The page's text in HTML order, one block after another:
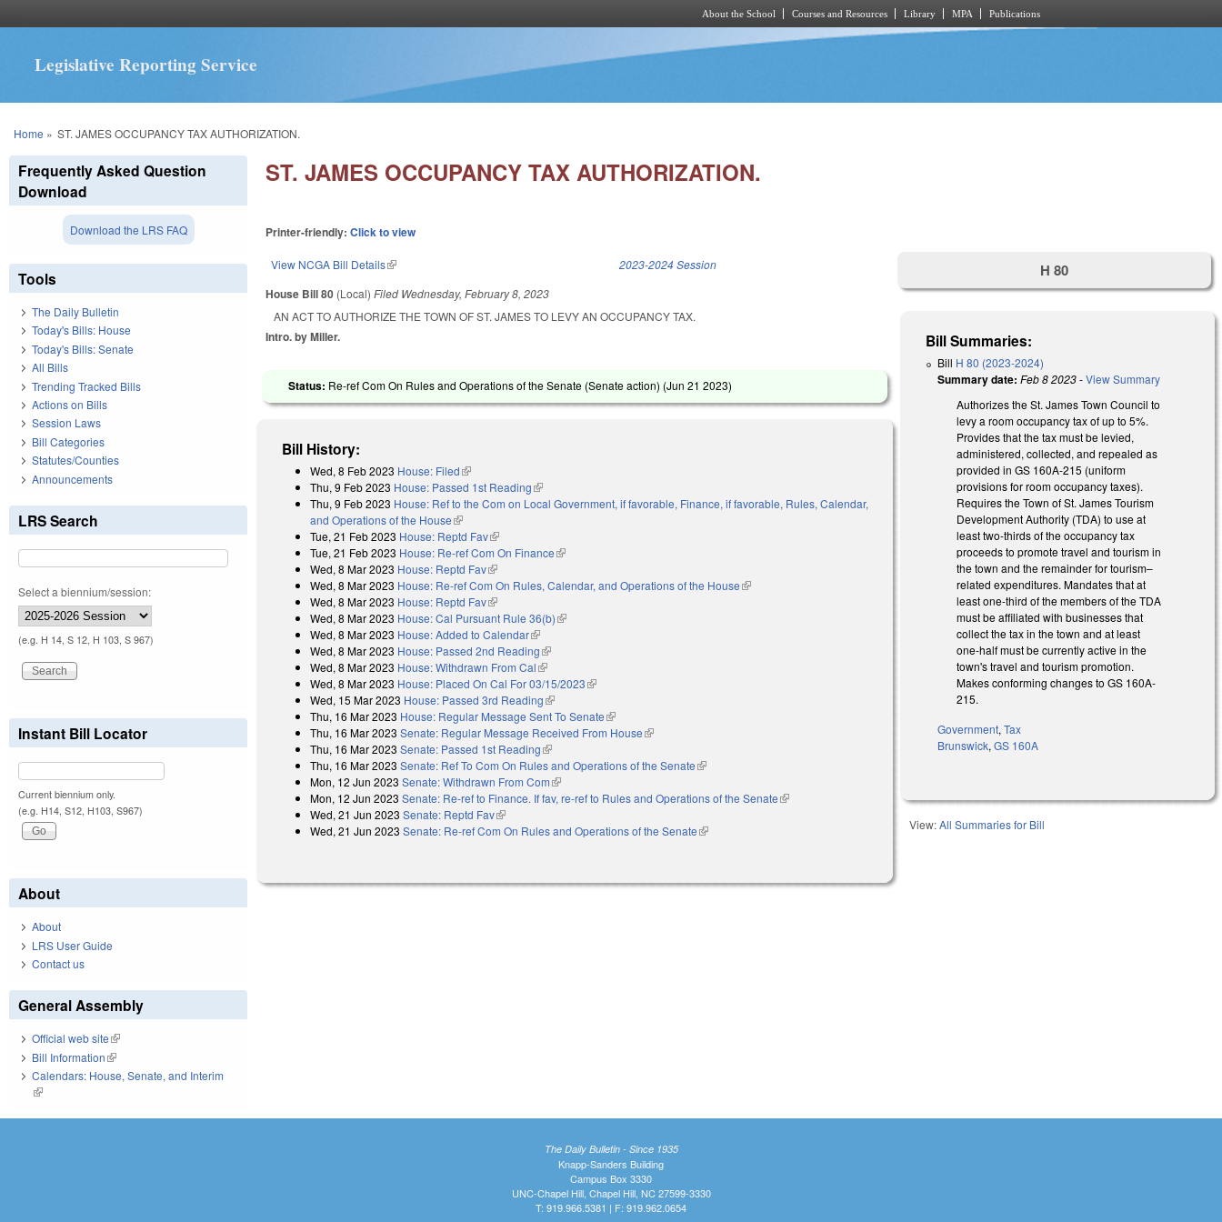
About the School Courses and Resources Library MPA Publications
Legislative Reporting Service
You are here
Home » ST. JAMES OCCUPANCY TAX AUTHORIZATION.
ST. JAMES OCCUPANCY TAX AUTHORIZATION.
Printer-friendly:Click to view
View NCGA Bill Details(link is external) 2023-2024 Session
House Bill 80 (Local)Filed Wednesday, February 8, 2023
AN ACT TO AUTHORIZE THE TOWN OF ST. JAMES TO LEVY AN OCCUPANCY TAX.
Intro. by Miller.
Status: Re-ref Com On Rules and Operations of the Senate (Senate action) (Jun 21 2023)
Bill History:
Wed, 8 Feb 2023 House: Filed(link is external)
Thu, 9 Feb 2023 House: Passed 1st Reading(link is external)
Thu, 9 Feb 2023 House: Ref to the Com on Local Government, if favorable, Finance, if favorable, Rules, Calendar,
and Operations of the House(link is external)
Tue, 21 Feb 2023 House: Reptd Fav(link is external)
Tue, 21 Feb 2023 House: Re-ref Com On Finance(link is external)
Wed, 8 Mar 2023 House: Reptd Fav(link is external)
Wed, 8 Mar 2023 House: Re-ref Com On Rules, Calendar, and Operations of the House(link is external)
Wed, 8 Mar 2023 House: Reptd Fav(link is external)
Wed, 8 Mar 2023 House: Cal Pursuant Rule 36(b)(link is external)
Wed, 8 Mar 2023 House: Added to Calendar(link is external)
Wed, 8 Mar 2023 House: Passed 2nd Reading(link is external)
Wed, 8 Mar 2023 House: Withdrawn From Cal(link is external)
Wed, 8 Mar 2023 House: Placed On Cal For 03/15/2023(link is external)
Wed, 15 Mar 2023 House: Passed 3rd Reading(link is external)
Thu, 16 Mar 2023 House: Regular Message Sent To Senate(link is external)
Thu, 16 Mar 2023 Senate: Regular Message Received From House(link is external)
Thu, 16 Mar 2023 Senate: Passed 1st Reading(link is external)
Thu, 16 Mar 2023 Senate: Ref To Com On Rules and Operations of the Senate(link is external)
Mon, 12 Jun 2023 Senate: Withdrawn From Com(link is external)
Mon, 12 Jun 2023 Senate: Re-ref to Finance. If fav, re-ref to Rules and Operations of the Senate(link is external)
Wed, 21 Jun 2023 Senate: Reptd Fav(link is external)
Wed, 21 Jun 2023 Senate: Re-ref Com On Rules and Operations of the Senate(link is external)
H 80
Bill Summaries:
Bill H 80 (2023-2024)
Summary date: Feb 8 2023-View Summary
Authorizes the St. James Town Council to
levy a room occupancy tax of up to 5%.
Provides that the tax must be levied,
administered, collected, and repealed as
provided in GS 160A-215 (uniform
provisions for room occupancy taxes).
Requires the Town of St. James Tourism
Development Authority (TDA) to use at
leasttwo-thirdsof the occupancy tax
proceeds to promote travel and tourism in
the town and the remainder for tourism–
related expenditures. Mandates that at
leastone-third of the members of the TDA
must be affiliated with businesses that
collect the tax in the town and at least
one-halfmust becurrently active in the
town'stravel and tourism promotion.
Makes conforming changes to GS 160A-
215.
Government,Tax
Brunswick,GS 160A
View:All Summaries for Bill
Frequently Asked Question
Download
Download the LRS FAQ
Tools
The Daily Bulletin
Today's Bills: House
Today's Bills: Senate
All Bills
Trending Tracked Bills
Actions on Bills
Session Laws
Bill Categories
Statutes/Counties
Announcements
LRS Search
Select a biennium/session:
(e.g. H 14, S 12, H 103, S 967)
Instant Bill Locator
Current biennium only.
(e.g. H14, S12, H103, S967)
About
About
LRS User Guide
Contact us
General Assembly
Official web site(link is external)
Bill Information(link is external)
Calendars: House, Senate, and Interim
(link is external)
The Daily Bulletin - Since 1935
Knapp-Sanders Building
Campus Box 3330
UNC-Chapel Hill, Chapel Hill, NC 27599-3330
T: 919.966.5381 | F: 919.962.0654